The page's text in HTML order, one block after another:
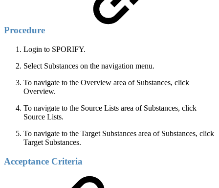
Procedure
Login to SPORIFY.
Select Substances on the navigation menu.
To navigate to the Overview area of Substances, click
Overview.
To navigate to the Source Lists area of Substances, click
Source Lists.
To navigate to the Target Substances area of Substances, click
Target Substances.
Acceptance Criteria